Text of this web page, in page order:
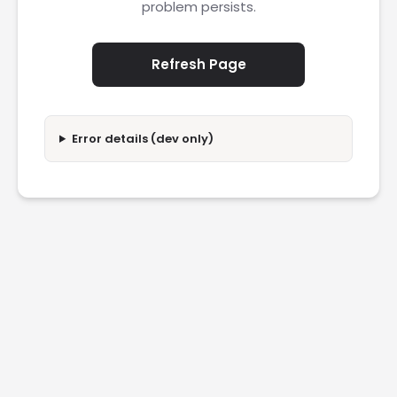
problem persists.
Refresh Page
Error details (dev only)